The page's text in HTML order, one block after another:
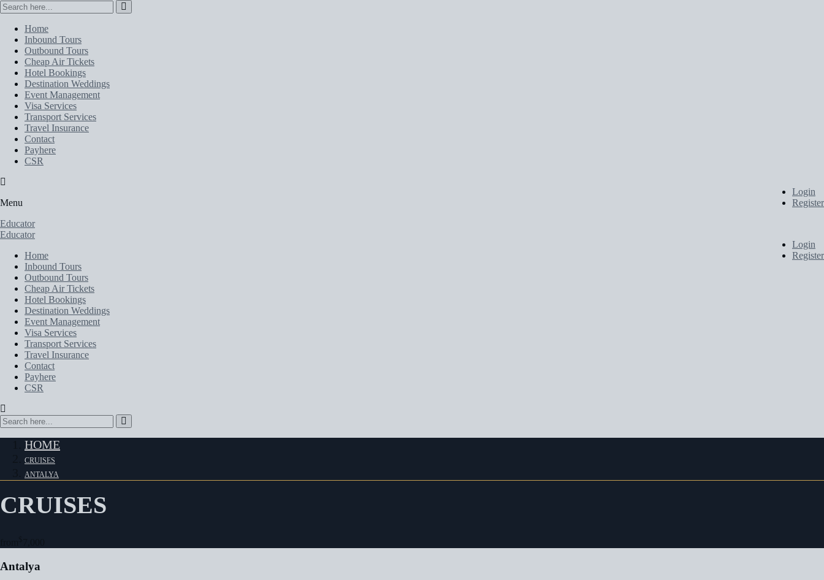
Home
Inbound Tours
Outbound Tours
Cheap Air Tickets
Hotel Bookings
Destination Weddings
Event Management
Visa Services
Transport Services
Travel Insurance
Contact
Payhere
CSR
Login
Register
Menu
Educator
Login
Register
Educator
Home
Inbound Tours
Outbound Tours
Cheap Air Tickets
Hotel Bookings
Destination Weddings
Event Management
Visa Services
Transport Services
Travel Insurance
Contact
Payhere
CSR
HOME
CRUISES
ANTALYA
CRUISES
Antalya